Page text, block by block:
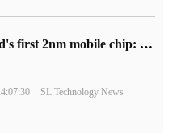
The world's first 2nm mobile chip: Samsung Exynos 2600 is ready for mass production.
SL Technology News